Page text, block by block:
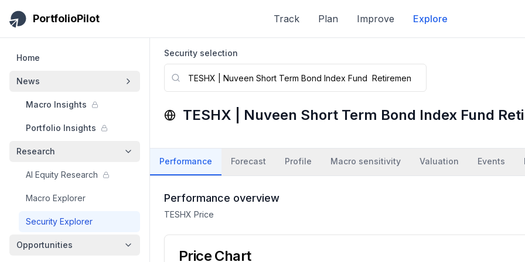
Skip to main content
PortfolioPilot Track Plan Improve Explore
Home
News
Macro Insights
Portfolio Insights
Research
AI Equity Research
Macro Explorer
Security Explorer
Opportunities
Security selection
TESHX Nuveen Short Term Bond Index Fund
Performance Forecast Profile Macro sensitivity Valuation Events
Performance overview
TESHX Price
Price Chart